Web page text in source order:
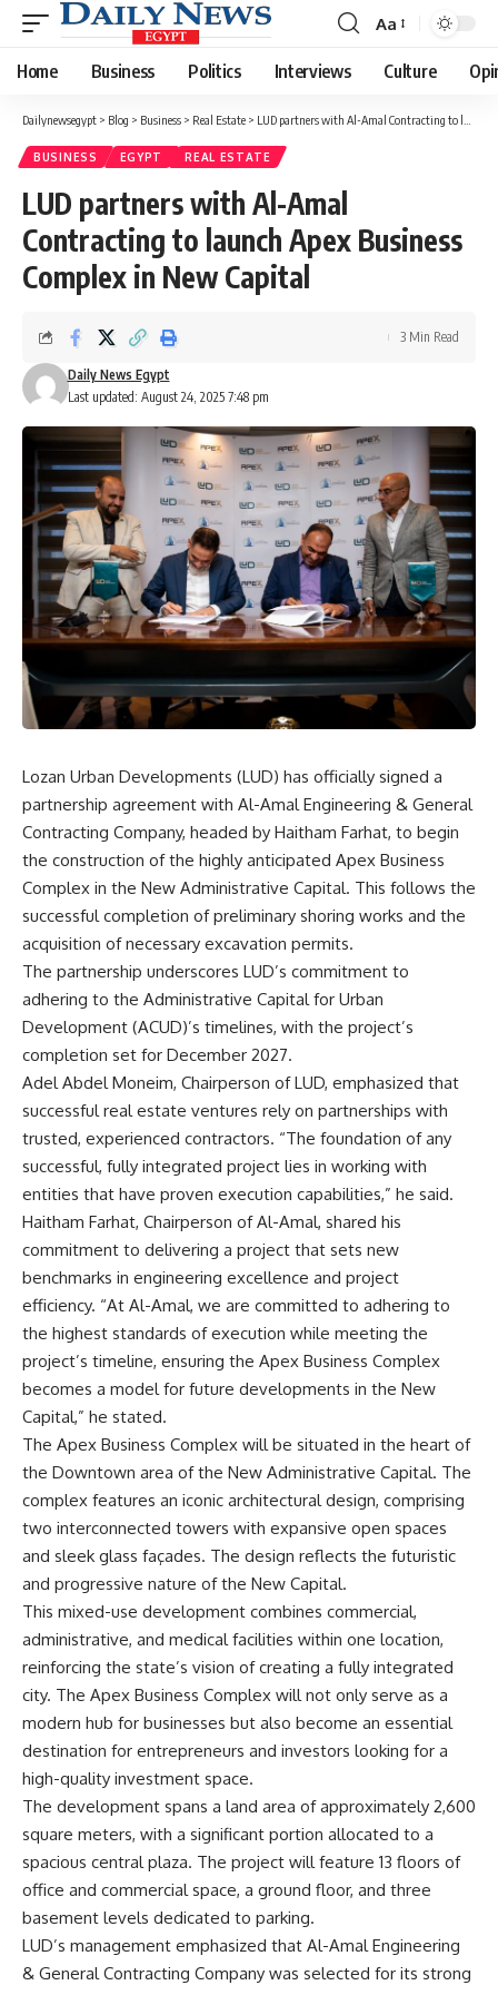
Font
Resizer
Aa
Home Business Politics Interviews Culture
Dailynewsegypt > Blog > Business > Real Estate > LUD partners with Al-Amal Contracting to launch Apex Business Complex in New Capital
BUSINESS EGYPT REAL ESTATE
LUD partners with Al-Amal
Contracting to launch Apex Business
Complex in New Capital
Last updated: August 24, 2025 7:48 pm
Daily News Egypt
3 Min Read
Lozan Urban Developments (LUD) has officially signed a
partnership agreement with Al-Amal Engineering & General
Contracting Company, headed by Haitham Farhat, to begin
the construction of the highly anticipated Apex Business
Complex in the New Administrative Capital. This follows the
successful completion of preliminary shoring works and the
acquisition of necessary excavation permits.
The partnership underscores LUD’s commitment to
adhering to the Administrative Capital for Urban
Development (ACUD)’s timelines, with the project’s
completion set for December 2027.
Adel Abdel Moneim, Chairperson of LUD, emphasized that
successful real estate ventures rely on partnerships with
trusted, experienced contractors. “The foundation of any
successful, fully integrated project lies in working with
entities that have proven execution capabilities,” he said.
Haitham Farhat, Chairperson of Al-Amal, shared his
commitment to delivering a project that sets new
benchmarks in engineering excellence and project
efficiency. “At Al-Amal, we are committed to adhering to
the highest standards of execution while meeting the
project’s timeline, ensuring the Apex Business Complex
becomes a model for future developments in the New
Capital,” he stated.
The Apex Business Complex will be situated in the heart of
the Downtown area of the New Administrative Capital. The
complex features an iconic architectural design, comprising
two interconnected towers with expansive open spaces
and sleek glass façades. The design reflects the futuristic
and progressive nature of the New Capital.
This mixed-use development combines commercial,
administrative, and medical facilities within one location,
reinforcing the state’s vision of creating a fully integrated
city. The Apex Business Complex will not only serve as a
modern hub for businesses but also become an essential
destination for entrepreneurs and investors looking for a
high-quality investment space.
The development spans a land area of approximately 2,600
square meters, with a significant portion allocated to a
spacious central plaza. The project will feature 13 floors of
office and commercial space, a ground floor, and three
basement levels dedicated to parking.
LUD’s management emphasized that Al-Amal Engineering
& General Contracting Company was selected for its strong